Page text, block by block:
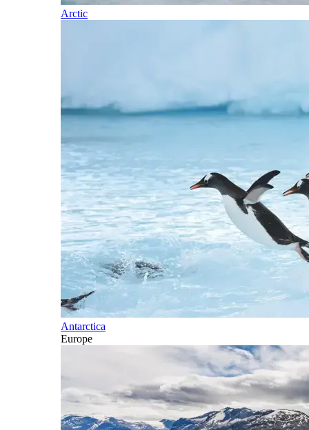
Arctic
Antarctica
Europe